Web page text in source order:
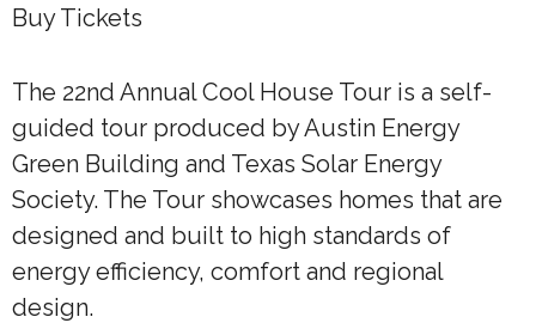
Buy Tickets
The 22nd Annual Cool House Tour is a self-
guided tour produced by Austin Energy
Green Building and Texas Solar Energy
Society. The Tour showcases homes that are
designed and built to high standards of
energy efficiency, comfort and regional
design.